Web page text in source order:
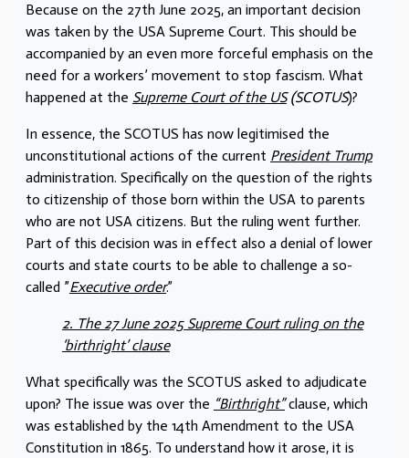
Because on the 27th June 2025, an important decision
was taken by the USA Supreme Court. This should be
accompanied by an even more forceful emphasis on the
need for a workers’ movement to stop fascism. What
happened at the Supreme Court of the US (SCOTUS)?
In essence, the SCOTUS has now legitimised the
unconstitutional actions of the current President Trump
administration. Specifically on the question of the rights
to citizenship of those born within the USA to parents
who are not USA citizens. But the ruling went further.
Part of this decision was in effect also a denial of lower
courts and state courts to be able to challenge a so-
called ”Executive order.”
2. The 27 June 2025 Supreme Court ruling on the
‘birthright’ clause
What specifically was the SCOTUS asked to adjudicate
upon? The issue was over the “Birthright”clause, which
was established by the 14th Amendment to the USA
Constitution in 1865. To understand how it arose, it is